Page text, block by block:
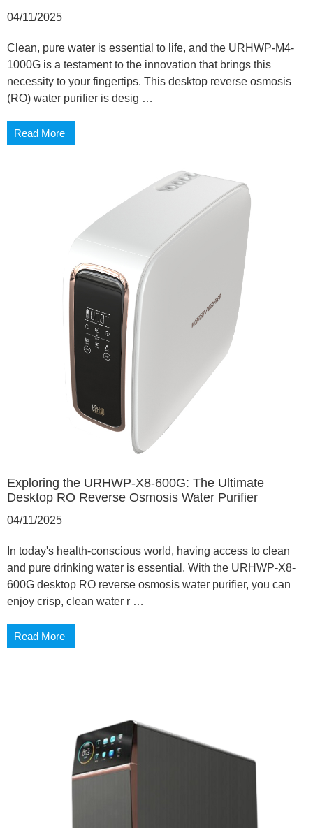
04/11/2025
Clean, pure water is essential to life, and the URHWP-M4-
1000G is a testament to the innovation that brings this
necessity to your fingertips. This desktop reverse osmosis
(RO) water purifier is desig …
Read More
Exploring the URHWP-X8-600G: The Ultimate
Desktop RO Reverse Osmosis Water Purifier
04/11/2025
In today's health-conscious world, having access to clean
and pure drinking water is essential. With the URHWP-X8-
600G desktop RO reverse osmosis water purifier, you can
enjoy crisp, clean water r …
Read More